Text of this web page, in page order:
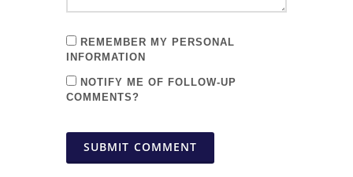
REMEMBER MY PERSONAL
INFORMATION
NOTIFY ME OF FOLLOW-UP
COMMENTS?
SUBMIT COMMENT